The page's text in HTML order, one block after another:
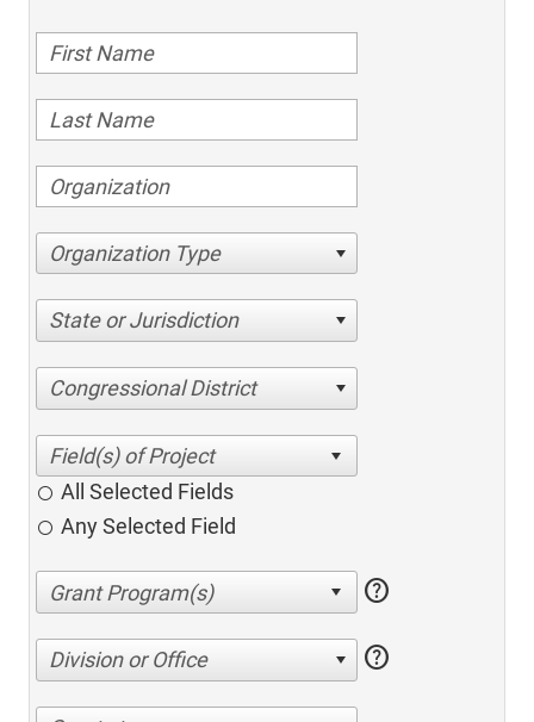
Organization Type
State or Jurisdiction
Congressional District
All Selected Fields
Any Selected Field
help
Division or Office help